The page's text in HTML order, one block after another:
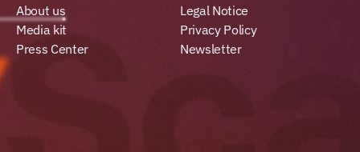
About us
Media kit
Press Center
Legal Notice
Privacy Policy
Newsletter